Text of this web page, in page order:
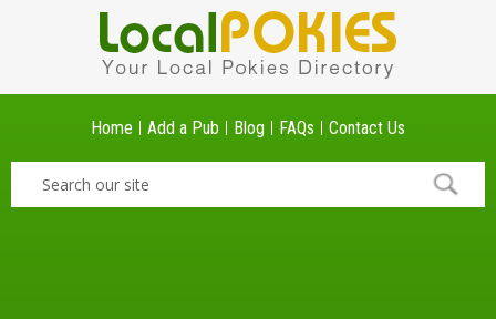
Home Add a Pub Blog FAQs Contact Us